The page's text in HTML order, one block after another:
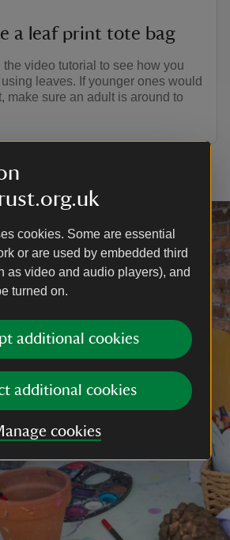
cookies. Some are essential
or are used by embedded third
as video and audio players), and
turned on.
additional cookies
additional cookies
cookies
a leaf print tote bag
video tutorial to see how you
leaves. If younger ones would
make sure an adult is around to